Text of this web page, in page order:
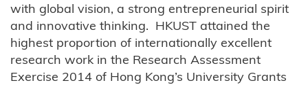
with global vision, a strong entrepreneurial spirit
and innovative thinking. HKUST attained the
highest proportion of internationally excellent
research work in the Research Assessment
Exercise 2014 of Hong Kong’s University Grants